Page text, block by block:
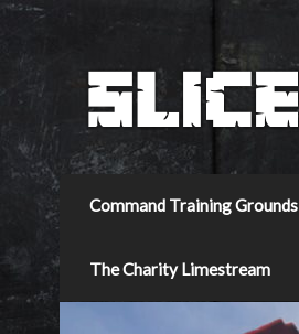
Command Training Grounds
The Charity Limestream